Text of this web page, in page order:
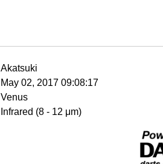
Akatsuki
May 02, 2017 09:08:17
Venus
Infrared (8 - 12 μm)